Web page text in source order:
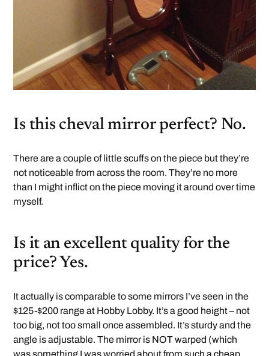
Is this cheval mirror perfect? No.
There are a couple of little scuffs on the piece but they’re
not noticeable from across the room. They’re no more
than I might inflict on the piece moving it around over time
myself.
Is it an excellent quality for the
price? Yes.
It actually is comparable to some mirrors I’ve seen in the
$125-$200 range at Hobby Lobby. It’s a good height – not
too big, not too small once assembled. It’s sturdy and the
angle is adjustable. The mirror is NOT warped (which